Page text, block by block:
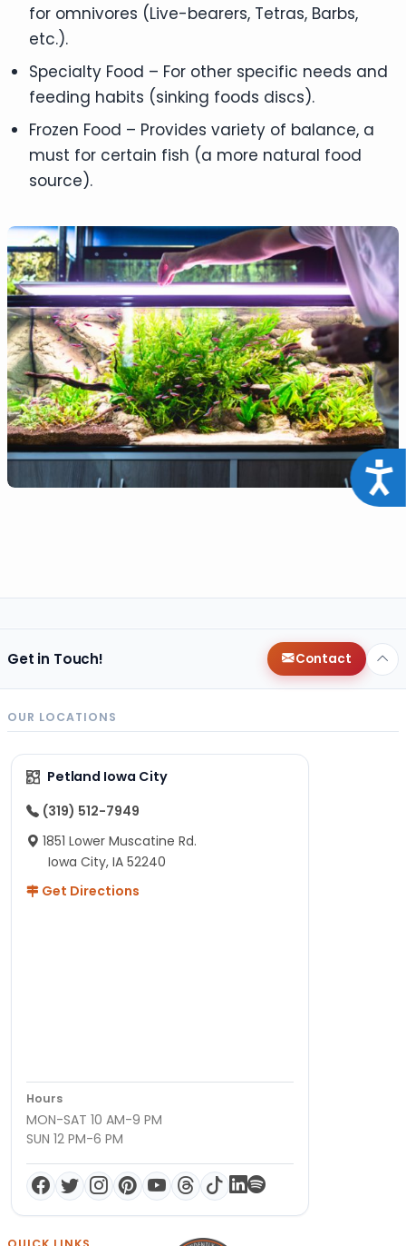
for omnivores (Live-bearers, Tetras, Barbs,
etc.).
Specialty Food – For other specific needs and
feeding habits (sinking foods discs).
Frozen Food – Provides variety of balance, a
must for certain fish (a more natural food
source).
Get in Touch! Contact
OUR LOCATIONS
Petland Iowa City
(319) 512-7949
1851 Lower Muscatine Rd.
Iowa City, IA 52240
Get Directions
Hours
MON-SAT 10 AM-9 PM
SUN 12 PM-6 PM